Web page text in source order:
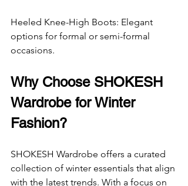
Heeled Knee-High Boots: Elegant
options for formal or semi-formal
occasions.
Why Choose SHOKESH
Wardrobe for Winter
Fashion?
SHOKESH Wardrobe offers a curated
collection of winter essentials that align
with the latest trends. With a focus on